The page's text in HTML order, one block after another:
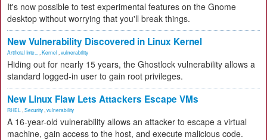
It's now possible to test experimental features on the Gnome
desktop without worrying that you'll break things.
New Vulnerability Discovered in Linux Kernel
Artificial Inte... Kernel vulnerability
Hiding out for nearly 15 years, the Ghostlock vulnerability allows a
standard logged-in user to gain root privileges.
New Linux Flaw Lets Attackers Escape VMs
RHEL Security vulnerability
A 16-year-old vulnerability allows an attacker to escape a virtual
machine, gain access to the host, and execute malicious code.